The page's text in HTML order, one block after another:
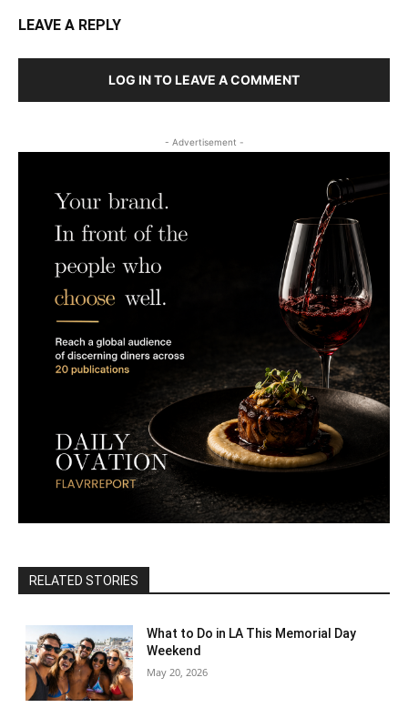
LEAVE A REPLY
LOG IN TO LEAVE A COMMENT
- Advertisement -
RELATED STORIES
What to Do in LA This Memorial Day
Weekend
May 20, 2026